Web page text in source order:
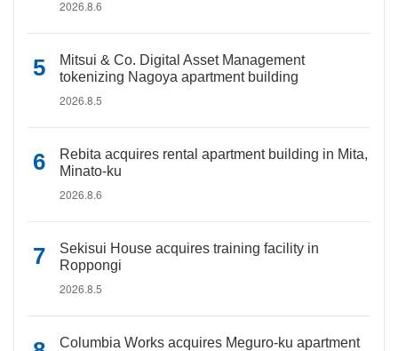
2026.8.6
Mitsui & Co. Digital Asset Management
tokenizing Nagoya apartment building
2026.8.5
Rebita acquires rental apartment building in Mita,
Minato-ku
2026.8.6
Sekisui House acquires training facility in
Roppongi
2026.8.5
Columbia Works acquires Meguro-ku apartment